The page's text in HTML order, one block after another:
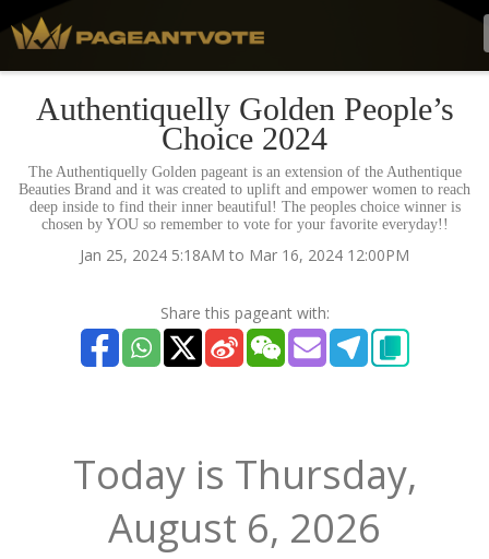
Authentiquelly Golden People’s
Choice 2024
The Authentiquelly Golden pageant is an extension of the Authentique
Beauties Brand and it was created to uplift and empower women to reach
deep inside to find their inner beautiful! The peoples choice winner is
chosen by YOU so remember to vote for your favorite everyday!!
Jan 25, 2024 5:18AM to Mar 16, 2024 12:00PM
Share this pageant with:
Today is Thursday,
August 6, 2026